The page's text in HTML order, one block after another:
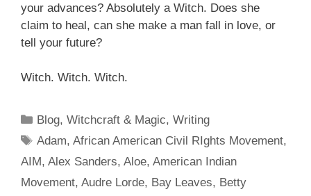
your advances? Absolutely a Witch. Does she
claim to heal, can she make a man fall in love, or
tell your future?
Witch. Witch. Witch.
Categories
Blog,Witchcraft & Magic,Writing
Tags
Adam,African American Civil RIghts Movement,
AIM, Alex Sanders, Aloe, American Indian
Movement, Audre Lorde, Bay Leaves, Betty